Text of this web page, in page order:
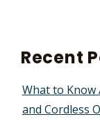
Recent
What to Know
and Cordless